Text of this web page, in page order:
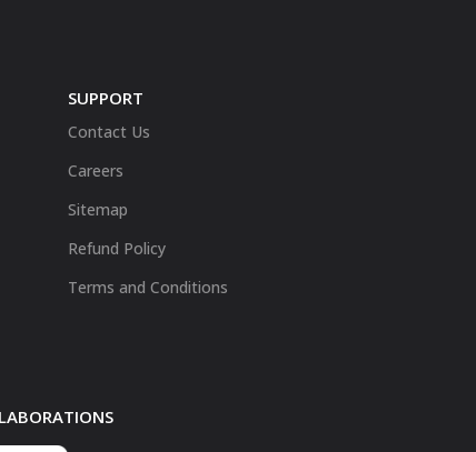
SUPPORT
Contact Us
Careers
Sitemap
Refund Policy
Terms and Conditions